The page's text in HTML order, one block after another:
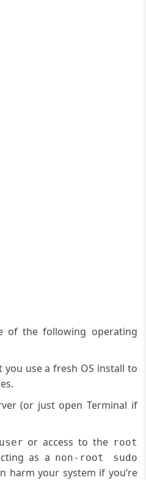
of the following operating
you use a fresh OS install to
(or just open Terminal if
or access to the root
as a non-root sudo
harm your system if you’re